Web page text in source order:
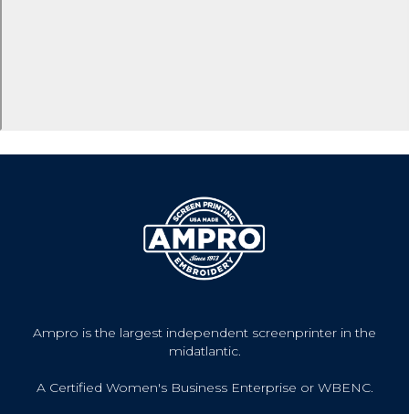
Ampro is the largest independent screenprinter in the
midatlantic.
A Certified Women's Business Enterprise or WBENC.